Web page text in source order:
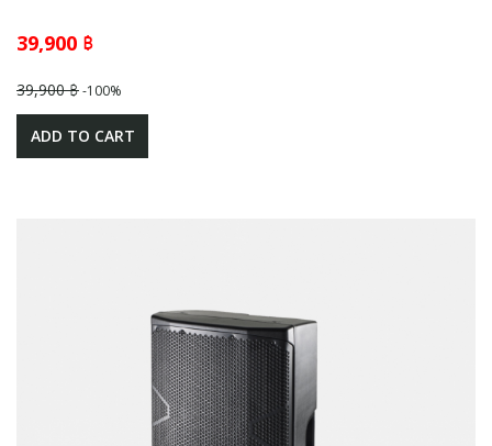
39,900 ฿
39,900 ฿-100%
ADD TO CART